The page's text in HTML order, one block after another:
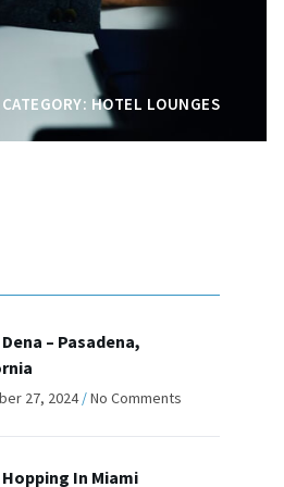
CATEGORY: HOTEL LOUNGES
– Pasadena,
27, 2024 No Comments
In Miami